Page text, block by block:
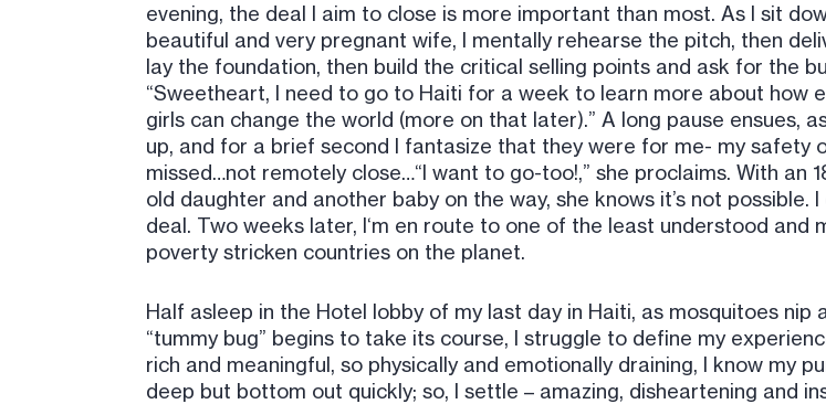
evening, the deal I aim to close is more important than most. As I sit
beautiful and very pregnant wife, I mentally rehearse the pitch, then
lay the foundation, then build the critical selling points and ask for the
“Sweetheart, I need to go to Haiti for a week to learn more about how
girls can change the world (more on that later).” A long pause ensues,
up, and for a brief second I fantasize that they were for me- my safety
missed…not remotely close…“I want to go-too!,” she proclaims. With an
old daughter and another baby on the way, she knows it’s not possible.
deal. Two weeks later, I‘m en route to one of the least understood and
poverty stricken countries on the planet.
Half asleep in the Hotel lobby of my last day in Haiti, as mosquitoes
“tummy bug” begins to take its course, I struggle to define my
rich and meaningful, so physically and emotionally draining, I know my
deep but bottom out quickly; so, I settle – amazing, disheartening and